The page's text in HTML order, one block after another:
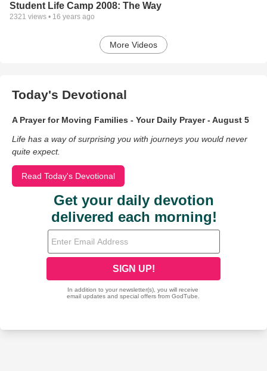
Student Life Camp 2008: The Way
2321 views • 16 years ago
More Videos
Today's Devotional
A Prayer for Moving Families - Your Daily Prayer - August 5
Life has a way of surprising you with journeys you would never
quite expect.
Read Today's Devotional